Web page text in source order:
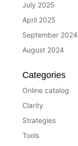
July 2025
April 2025
September 2024
August 2024
Categories
Online catalog
Clarity
Strategies
Tools